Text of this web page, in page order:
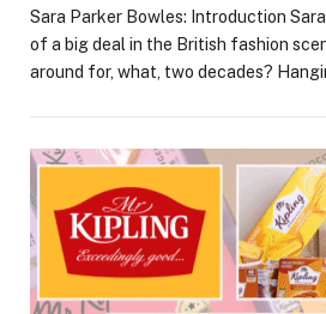
Sara Parker Bowles: Introduction
of a big deal in the British fashion
around for, what, two decades?